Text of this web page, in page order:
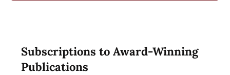
Subscriptions to Award-Winning
Publications